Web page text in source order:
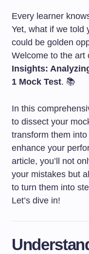
Every learner
Yet, what if we told
could be golden
Welcome to the art
Insights:
1 Mock Test. 📚
In this
to dissect your
transform them
enhance your
article, you’ll not
your mistakes but
to turn them into
Let’s dive in!